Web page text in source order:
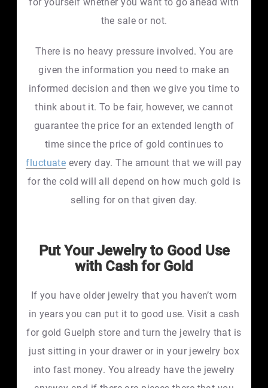
the sale or not.
There is no heavy pressure involved. You are
given the information you need to make an
informed decision and then we give you time to
think about it. To be fair, however, we cannot
guarantee the price for an extended length of
time since the price of gold continues to
fluctuate every day. The amount that we will pay
for the cold will all depend on how much gold is
selling for on that given day.
Put Your Jewelry to Good Use
with Cash for Gold
If you have older jewelry that you haven’t worn
in years you can put it to good use. Visit a cash
for gold Guelph store and turn the jewelry that is
just sitting in your drawer or in your jewelry box
into fast money. You already have the jewelry